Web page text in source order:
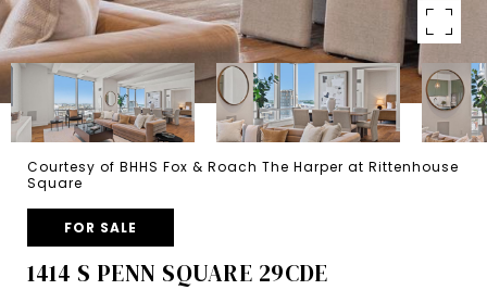
Courtesy of BHHS Fox & Roach The Harper at Rittenhouse
Square
FOR SALE
1414 S PENN SQUARE 29CDE